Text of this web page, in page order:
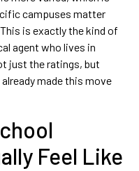
campuses matter
is exactly the kind of
agent who lives in
just the ratings, but
made this move
Feel Like